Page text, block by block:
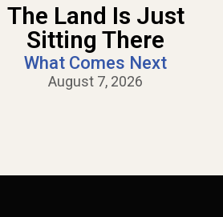
The Land Is Just
Sitting There
What Comes Next
August 7, 2026